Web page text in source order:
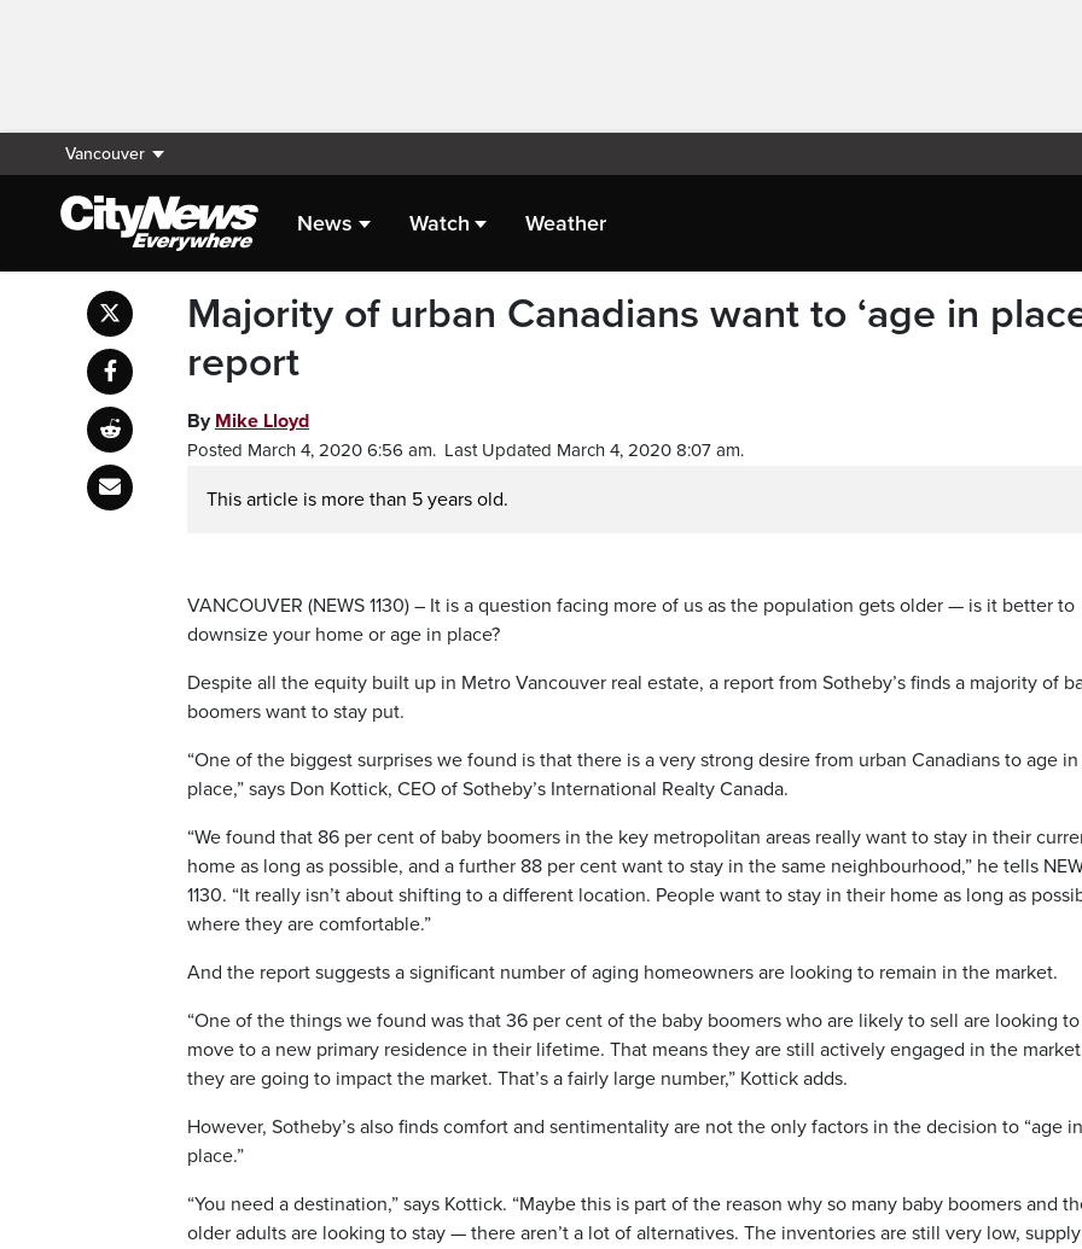
Vancouver
News Watch Weather
Majority of urban Canadians want to ‘age in
report
By Mike Lloyd
Posted March 4, 2020 6:56 am. Last Updated March 4, 2020 8:07 am.
This article is more than 5 years old.
VANCOUVER (NEWS 1130) – It is a question facing more of us as the population gets older — is it better to
downsize your home or age in place?
Despite all the equity built up in Metro Vancouver real estate, a report from Sotheby’s finds a majority of
boomers want to stay put.
“One of the biggest surprises we found is that there is a very strong desire from urban Canadians to age in
place,” says Don Kottick, CEO of Sotheby’s International Realty Canada.
“We found that 86 per cent of baby boomers in the key metropolitan areas really want to stay in their
home as long as possible, and a further 88 per cent want to stay in the same neighbourhood,” he tells
1130. “It really isn’t about shifting to a different location. People want to stay in their home as long as
where they are comfortable.”
And the report suggests a significant number of aging homeowners are looking to remain in the market.
“One of the things we found was that 36 per cent of the baby boomers who are likely to sell are looking to
move to a new primary residence in their lifetime. That means they are still actively engaged in the
they are going to impact the market. That’s a fairly large number,” Kottick adds.
However, Sotheby’s also finds comfort and sentimentality are not the only factors in the decision to “age in
place.”
“You need a destination,” says Kottick. “Maybe this is part of the reason why so many baby boomers and
older adults are looking to stay — there aren’t a lot of alternatives. The inventories are still very low,